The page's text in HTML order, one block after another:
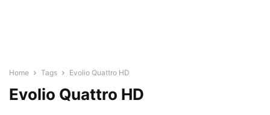
Home Tags Evolio Quattro HD
Evolio Quattro HD